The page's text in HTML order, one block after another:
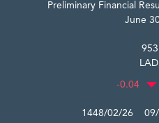
Preliminary Financial
June
-0.04
1448/02/26 09/